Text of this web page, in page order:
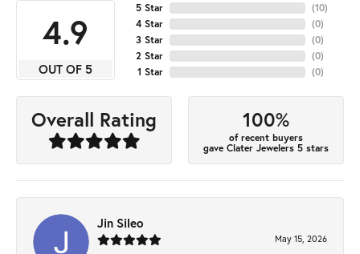
4.9
OUT OF 5
5 Star
4 Star
3 Star
2 Star
1 Star
(10)
(0)
(0)
(0)
(0)
Overall Rating 100%
of recent buyers
gave Clater Jewelers 5 stars
Jin Sileo
May 15, 2026